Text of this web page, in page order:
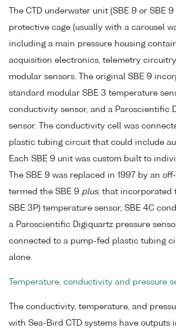
The CTD underwater unit (SBE 9 or SBE 9
protective cage (usually with a carousel
including a main pressure housing
acquisition electronics, telemetry
modular sensors. The original SBE 9
standard modular SBE 3 temperature
conductivity sensor, and a Paroscientific
sensor. The conductivity cell was
plastic tubing circuit that could include
Each SBE 9 unit was custom built to
The SBE 9 was replaced in 1997 by an
termed the SBE 9 plus, that incorporated
SBE 3P) temperature sensor, SBE 4C
a Paroscientific Digiquartz pressure
connected to a pump-fed plastic tubing
alone.
Temperature, conductivity and pressure
The conductivity, temperature, and
with Sea-Bird CTD systems have outputs